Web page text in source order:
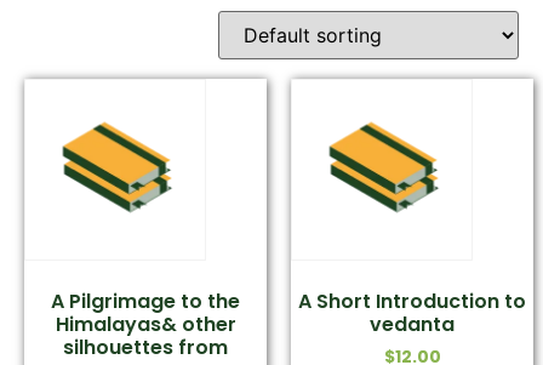
A Pilgrimage to the
Himalayas& other
silhouettes from
A Short Introduction to
vedanta
$12.00